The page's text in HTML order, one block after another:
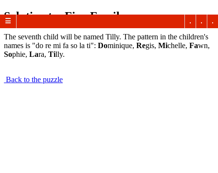
☰
Solution to: Fine Family
The seventh child will be named Tilly. The pattern in the children's
names is "do re mi fa so la ti": Dominique, Regis, Michelle, Fawn,
Sophie, Lara, Tilly.
Back to the puzzle